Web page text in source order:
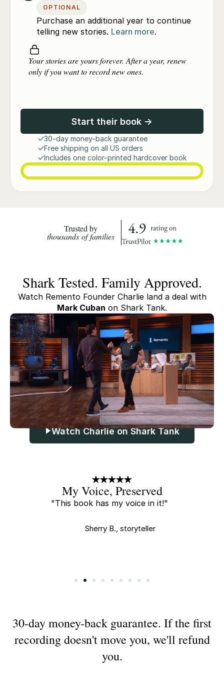
OPTIONAL
Purchase an additional year to continue
telling new stories. Learn more.
Your stories are yours forever. After a year, renew
only if you want to record new ones.
Start their book →
30-day money-back guarantee
Free shipping on all US orders
Includes one color-printed hardcover book
Trusted by
thousands of families
Shark Tested. Family Approved.
Watch Remento Founder Charlie land a deal with
Mark Cuban on Shark Tank.
Watch Charlie on Shark Tank
A Little Gift
"Every new recording is a little
watch."
30-day money-back guarantee. If the first
recording doesn't move you, we'll refund
you.